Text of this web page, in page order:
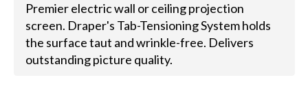
Premier electric wall or ceiling projection
screen. Draper's Tab-Tensioning System holds
the surface taut and wrinkle-free. Delivers
outstanding picture quality.